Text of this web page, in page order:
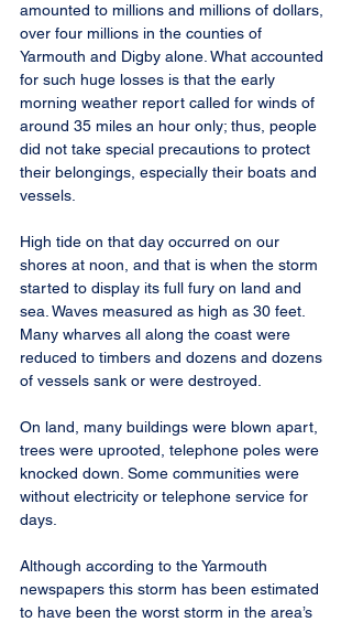
amounted to millions and millions of dollars,
over four millions in the counties of
Yarmouth and Digby alone. What accounted
for such huge losses is that the early
morning weather report called for winds of
around 35 miles an hour only; thus, people
did not take special precautions to protect
their belongings, especially their boats and
vessels.
High tide on that day occurred on our
shores at noon, and that is when the storm
started to display its full fury on land and
sea. Waves measured as high as 30 feet.
Many wharves all along the coast were
reduced to timbers and dozens and dozens
of vessels sank or were destroyed.
On land, many buildings were blown apart,
trees were uprooted, telephone poles were
knocked down. Some communities were
without electricity or telephone service for
days.
Although according to the Yarmouth
newspapers this storm has been estimated
to have been the worst storm in the area’s